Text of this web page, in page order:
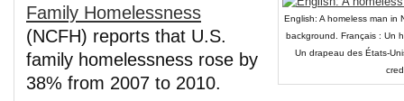
English: A homeless man in
background. Français : Un
Un drapeau des États-
Family Homelessness
(NCFH) reports that U.S.
family homelessness rose by
38% from 2007 to 2010.